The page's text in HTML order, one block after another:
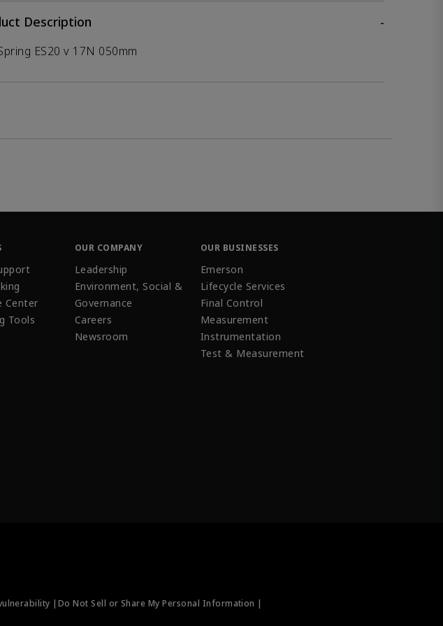
Description
-
ES20 v 17N 050mm
Center
Tools
OUR COMPANY
Leadership
Environment, Social &
Governance
Careers
Newsroom
OUR BUSINESSES
Emerson
Lifecycle Services
Final Control
Measurement
Instrumentation
Test & Measurement
| Do Not Sell or Share My Personal Information |